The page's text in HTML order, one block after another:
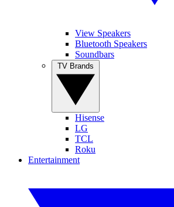
View Speakers
Bluetooth Speakers
Soundbars
Hisense
LG
TCL
Roku
Entertainment